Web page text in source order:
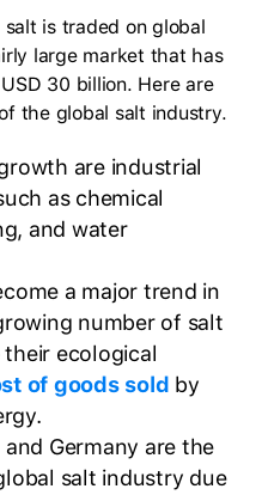
is traded on global
large market that has
30 billion. Here are
the global salt industry.
are industrial
as chemical
and water
a major trend in
number of salt
ecological
of goods sold by
Germany are the
salt industry due